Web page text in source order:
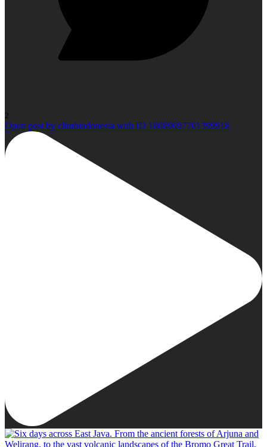
2
Open post by climbindonesia with ID 18089697701399918